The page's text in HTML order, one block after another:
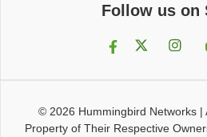
Follow us on
© 2026 Hummingbird Networks|
Property of Their Respective